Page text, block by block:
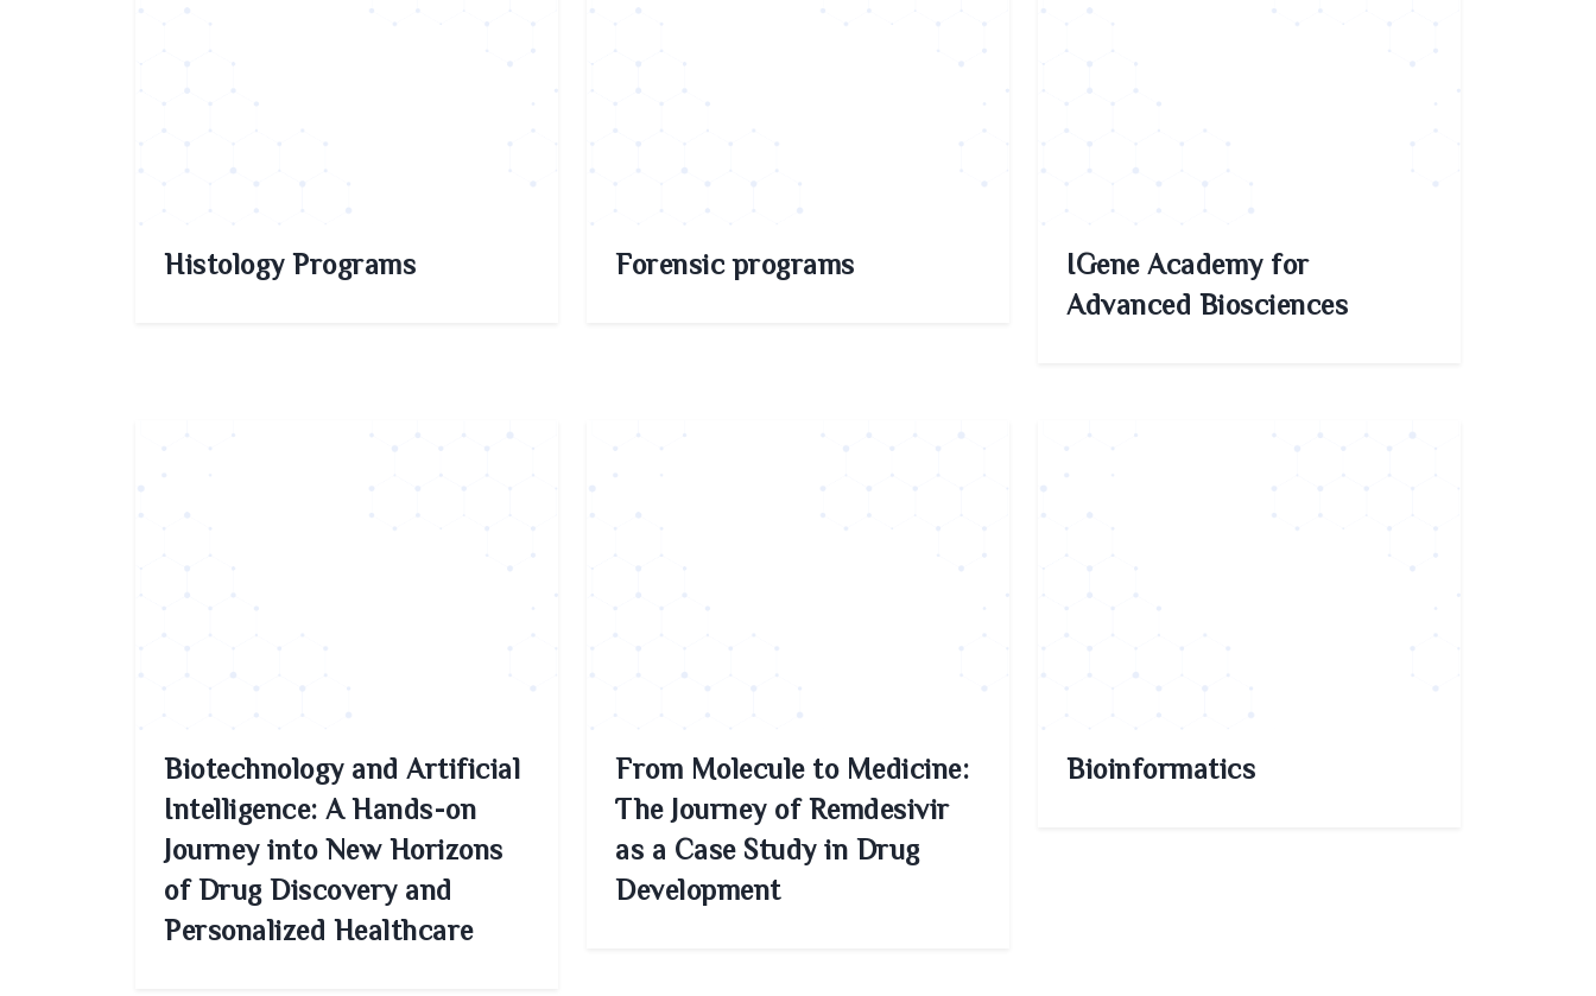
Histology Programs Forensic programs
IGene Academy for
Advanced Biosciences
Biotechnology and Artificial
Intelligence: A Hands-on
Journey into New Horizons
of Drug Discovery and
Personalized Healthcare
From Molecule to Medicine:
The Journey of Remdesivir
as a Case Study in Drug
Development
Bioinformatics